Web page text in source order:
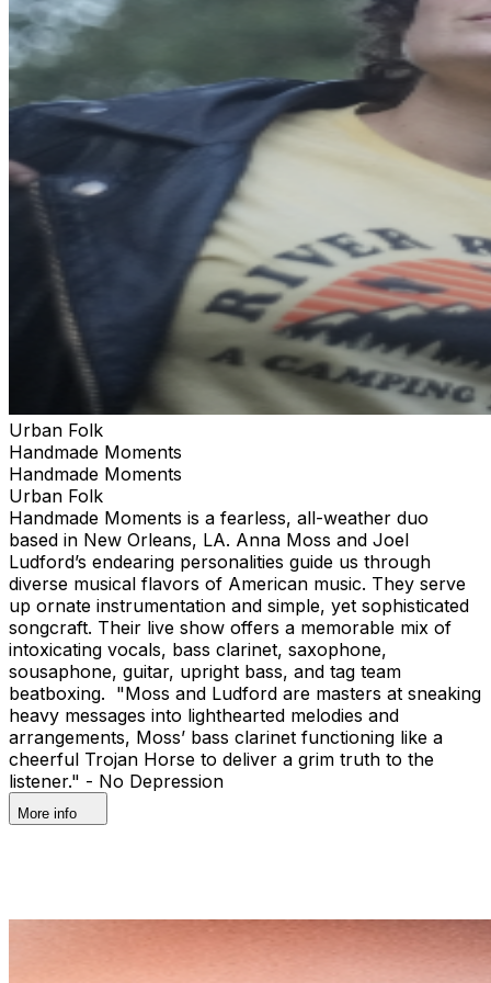
Once touring halted due to the 2020 pandemic, Jaleh
finally found time to hone her magic as a solo artist and
ceremonialist bringing Medicine Music to her
community. Her new sound blossomed quickly,
an electric live show with the fearlessness to create
magic without holding back. It’s a buzzing sentiment she
lives by both on and off stage.
Urban Folk
Handmade Moments
Handmade Moments
Urban Folk
Handmade Moments is a fearless, all-weather duo
based in New Orleans, LA. Anna Moss and Joel
Ludford’s endearing personalities guide us through
diverse musical flavors of American music. They serve
up ornate instrumentation and simple, yet sophisticated
songcraft. Their live show offers a memorable mix of
intoxicating vocals, bass clarinet, saxophone,
sousaphone, guitar, upright bass, and tag team
beatboxing. "Moss and Ludford are masters at sneaking
heavy messages into lighthearted melodies and
arrangements, Moss’ bass clarinet functioning like a
cheerful Trojan Horse to deliver a grim truth to the
listener." - No Depression
More info